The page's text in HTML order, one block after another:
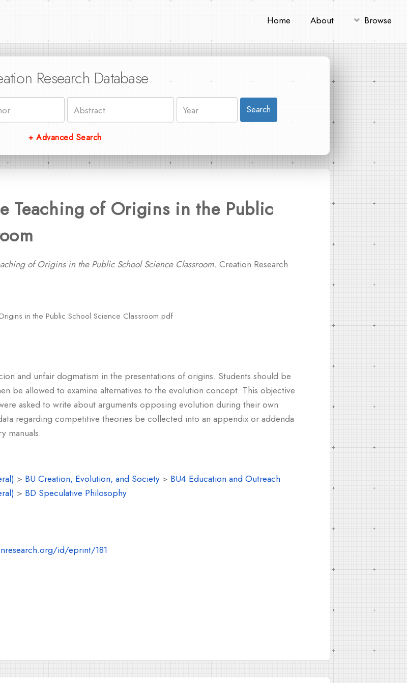
Home About Browse
Research Database
Search
+ Advanced Search
Teaching of Origins in the Public
of Origins in the Public School Science Classroom. Creation Research
in the Public School Science Classroom.pdf
and unfair dogmatism in the presentations of origins. Students should be
be allowed to examine alternatives to the evolution concept. This objective
asked to write about arguments opposing evolution during their own
regarding competitive theories be collected into an appendix or addenda
manuals.
> BU Creation, Evolution, and Society > BU4 Education and Outreach
> BD Speculative Philosophy
id/eprint/181